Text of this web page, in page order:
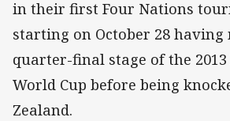
in their first Four Nations
starting on October 28 having
quarter-final stage of the 2013
World Cup before being
Zealand.